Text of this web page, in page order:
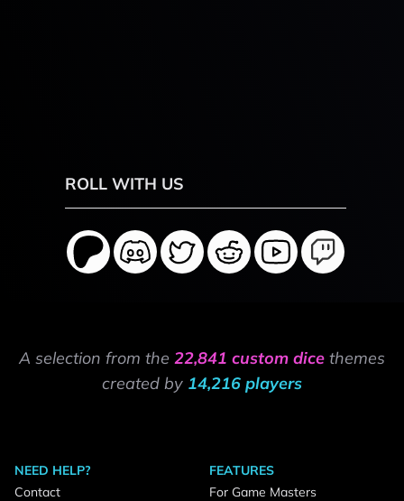
ROLL WITH US
A selection from the 22,841 custom dice themes
created by 14,216 players
NEED HELP?
Contact
FEATURES
For Game Masters